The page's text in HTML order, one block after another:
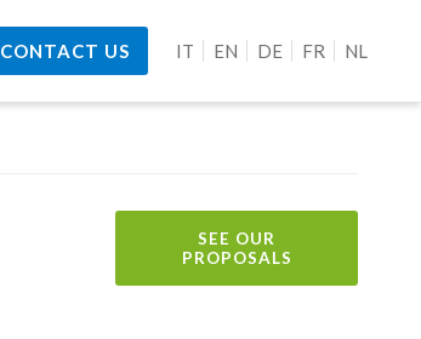
CONTACT US IT EN DE FR NL
SEE OUR
PROPOSALS